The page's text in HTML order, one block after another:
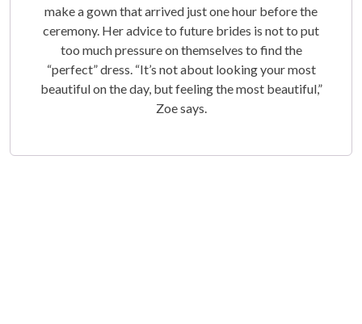
make a gown that arrived just one hour before the
ceremony. Her advice to future brides is not to put
too much pressure on themselves to find the
“perfect” dress. “It’s not about looking your most
beautiful on the day, but feeling the most beautiful,”
Zoe says.